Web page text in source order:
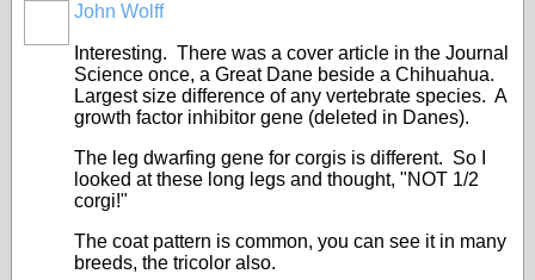
John Wolff
Interesting. There was a cover article in the Journal
Science once, a Great Dane beside a Chihuahua.
Largest size difference of any vertebrate species. A
growth factor inhibitor gene (deleted in Danes).
The leg dwarfing gene for corgis is different. So I
looked at these long legs and thought, "NOT 1/2
corgi!"
The coat pattern is common, you can see it in many
breeds, the tricolor also.